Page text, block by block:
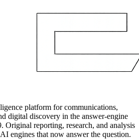
platform for communications,
digital discovery in the answer-engine
Original reporting, research, and analysis
engines that now answer the question.